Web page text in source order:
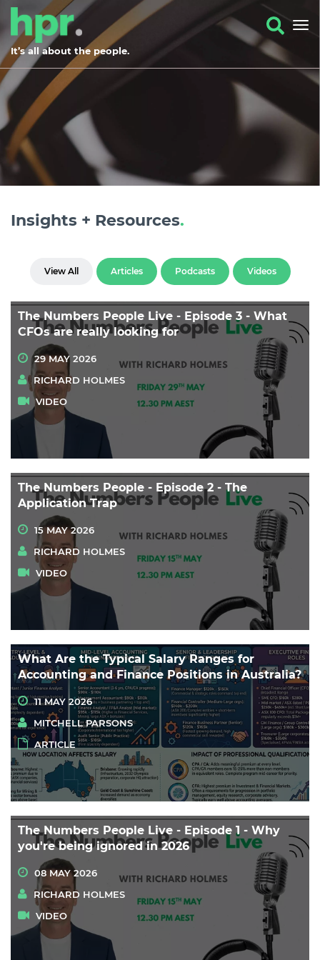
It’s all about the people.
Insights + Resources.
View All Articles Podcasts Videos
The Numbers People Live - Episode 3 - What
CFOs are really looking for
29 MAY 2026
RICHARD HOLMES
VIDEO
The Numbers People - Episode 2 - The
Application Trap
15 MAY 2026
RICHARD HOLMES
VIDEO
What Are the Typical Salary Ranges for
Accounting and Finance Positions in Australia?
11 MAY 2026
MITCHELL PARSONS
ARTICLE
The Numbers People Live - Episode 1 - Why
you're being ignored in 2026
08 MAY 2026
RICHARD HOLMES
VIDEO